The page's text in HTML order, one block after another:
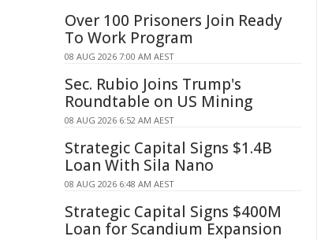
Over 100 Prisoners Join Ready
To Work Program
08 AUG 2026 7:00 AM AEST
Sec. Rubio Joins Trump's
Roundtable on US Mining
08 AUG 2026 6:52 AM AEST
Strategic Capital Signs $1.4B
Loan With Sila Nano
08 AUG 2026 6:48 AM AEST
Strategic Capital Signs $400M
Loan for Scandium Expansion